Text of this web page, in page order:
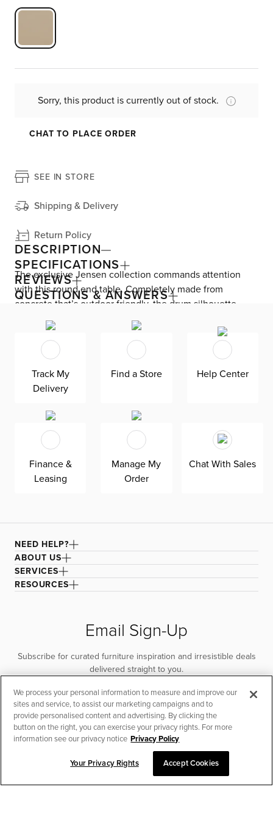
Sorry, this product is currently out of stock.
CHAT TO PLACE ORDER
SEE IN STORE
Shipping & Delivery
Return Policy
DESCRIPTION
The exclusive Jensen collection commands attention
with this round end table. Completely made from
concrete that’s outdoor friendly, the drum silhouette
features surfaces that mimic the look of sand, adding
coastal style to your favorite seat. Take it outside to
elevate your outdoor space.
SPECIFICATIONS
REVIEWS
QUESTIONS & ANSWERS
CHAT TO PLACE ORDER
Track My
Delivery
Find a Store Help Center
Finance &
Leasing
Manage My
Order
Chat With Sales
NEED HELP?
ABOUT US
SERVICES
RESOURCES
Email Sign-Up
Subscribe for curated furniture inspiration and irresistible deals
delivered straight to you.
SUBSCRIBE
We process your personal information to measure and improve our
sites and service, to assist our marketing campaigns and to
provide personalised content and advertising. By clicking the
button on the right, you can exercise your privacy rights. For more
information see our privacy notice Privacy Policy
Your Privacy Rights Accept Cookies